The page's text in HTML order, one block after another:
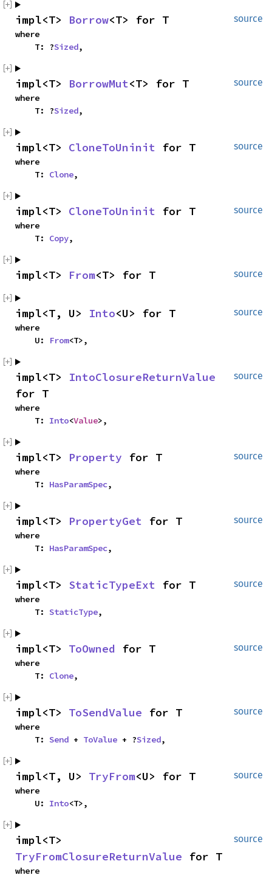
source
impl<T> Borrow<T> for T
where
    T: ?
Sized,
source
impl<T> BorrowMut<T> for T
where
    T: ?
Sized,
source
impl<T> CloneToUninit for T
where
    T:
Clone,
source
impl<T> CloneToUninit for T
where
    T:
Copy,
source
impl<T> From<T> for T
source
impl<T, U> Into<U> for T
where
    U:
From<T>,
source
impl<T> IntoClosureReturnValue
for T
where
    T:
Into<Value>,
source
impl<T> Property for T
where
    T:
HasParamSpec,
source
impl<T> PropertyGet for T
where
    T:
HasParamSpec,
source
impl<T> StaticTypeExt for T
where
    T:
StaticType,
source
impl<T> ToOwned for T
where
    T:
Clone,
source
impl<T> ToSendValue for T
where
    T:
Send + ToValue + ?Sized,
source
impl<T, U> TryFrom<U> for T
where
    U:
Into<T>,
source
TryFromClosureReturnValue for T
where